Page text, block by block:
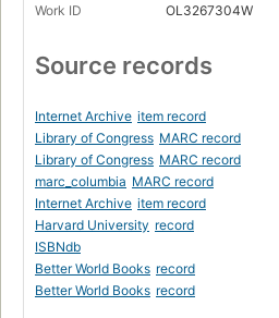
Work ID OL3267304W
Source records
Internet Archive item record
Library of Congress MARC record
Library of Congress MARC record
marc_columbia MARC record
Internet Archive item record
Harvard University record
ISBNdb
Better World Books record
Better World Books record